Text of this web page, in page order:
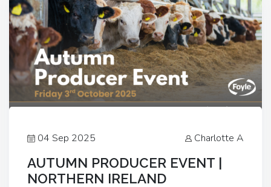
04 Sep 2025 Charlotte A
AUTUMN PRODUCER EVENT |
NORTHERN IRELAND